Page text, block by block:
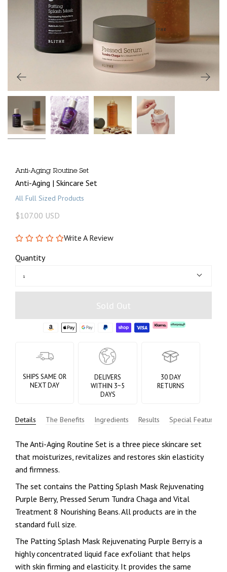
Anti-Aging Routine Set
Anti-Aging | Skincare Set
All Full Sized Products
$107.00 USD
Write A Review
Quantity
1
Sold Out
SHIPS SAME OR
NEXT DAY
DELIVERS
WITHIN 3~5
DAYS
30 DAY
RETURNS
Details The Benefits Ingredients Results Special Features
The Anti-Aging Routine Set is a three piece skincare set
that moisturizes, revitalizes and restores skin elasticity
and firmness.
The set contains the Patting Splash Mask Rejuvenating
Purple Berry, Pressed Serum Tundra Chaga and Vital
Treatment 8 Nourishing Beans. All products are in the
standard full size.
The Patting Splash Mask Rejuvenating Purple Berry is a
highly concentrated liquid face exfoliant that helps
with skin firming and elasticity. It provides the same